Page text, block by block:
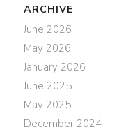
ARCHIVE
June 2026
May 2026
January 2026
June 2025
May 2025
December 2024